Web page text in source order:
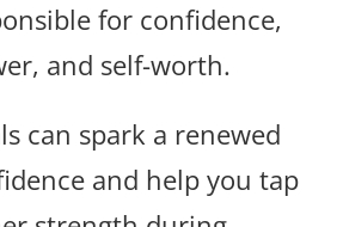
for confidence,
and self-worth.
can spark a renewed
and help you tap